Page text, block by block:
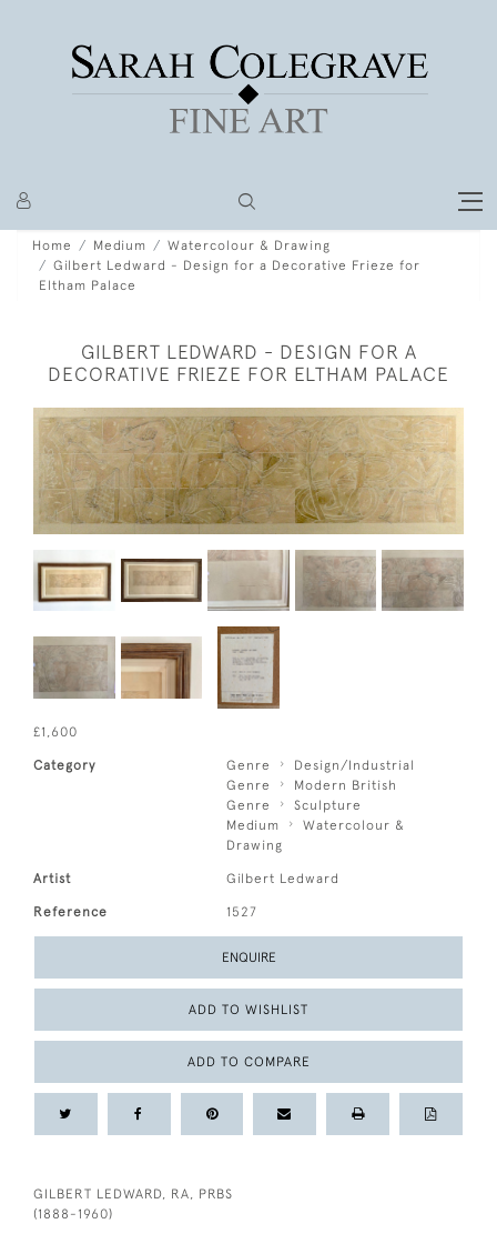
Home Medium
Watercolour & Drawing
Gilbert Ledward - Design for a Decorative Frieze for
Eltham Palace
GILBERT LEDWARD - DESIGN FOR A
DECORATIVE FRIEZE FOR ELTHAM PALACE
£1,600
Category Genre
Design/Industrial
Genre
Modern British
Genre
Sculpture
Medium
Watercolour &
Drawing
Artist Gilbert Ledward
Reference 1527
ENQUIRE
ADD TO WISHLIST
ADD TO COMPARE
GILBERT LEDWARD, RA, PRBS
(1888-1960)